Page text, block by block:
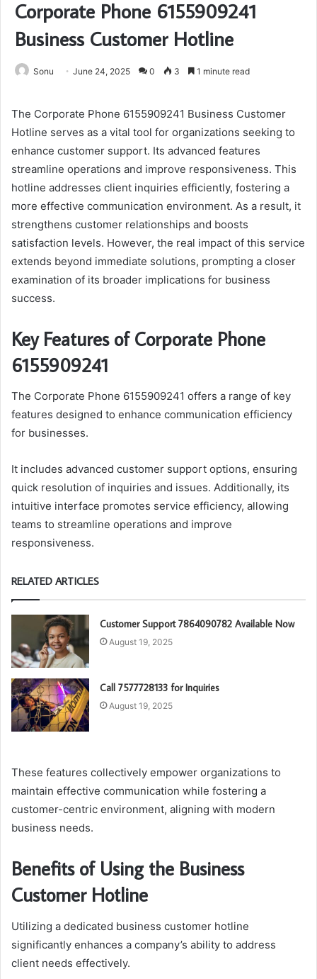
Corporate Phone 6155909241
Business Customer Hotline
Sonu June 24, 2025 0 3 1 minute read
The Corporate Phone 6155909241 Business Customer
Hotline serves as a vital tool for organizations seeking to
enhance customer support. Its advanced features
streamline operations and improve responsiveness. This
hotline addresses client inquiries efficiently, fostering a
more effective communication environment. As a result, it
strengthens customer relationships and boosts
satisfaction levels. However, the real impact of this service
extends beyond immediate solutions, prompting a closer
examination of its broader implications for business
success.
Key Features of Corporate Phone
6155909241
The Corporate Phone 6155909241 offers a range of key
features designed to enhance communication efficiency
for businesses.
It includes advanced customer support options, ensuring
quick resolution of inquiries and issues. Additionally, its
intuitive interface promotes service efficiency, allowing
teams to streamline operations and improve
responsiveness.
RELATED ARTICLES
Customer Support 7864090782 Available Now
August 19, 2025
Call 7577728133 for Inquiries
August 19, 2025
These features collectively empower organizations to
maintain effective communication while fostering a
customer-centric environment, aligning with modern
business needs.
Benefits of Using the Business
Customer Hotline
Utilizing a dedicated business customer hotline
significantly enhances a company’s ability to address
client needs effectively.